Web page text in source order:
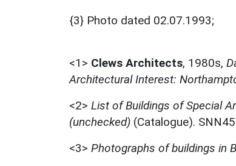
{3} Photo dated 02.07.1993;
<1> Clews Architects, 1980s,
Architectural Interest:
<2> List of Buildings of Special
(unchecked) (Catalogue).
<3> Photographs of buildings in